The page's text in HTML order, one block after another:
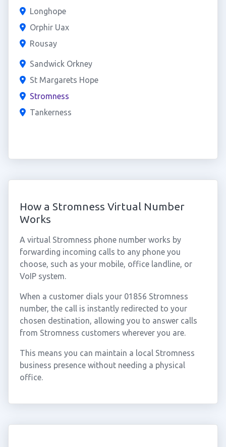
Longhope
Orphir Uax
Rousay
Sandwick Orkney
St Margarets Hope
Stromness
Tankerness
How a Stromness Virtual Number
Works
A virtual Stromness phone number works by
forwarding incoming calls to any phone you
choose, such as your mobile, office landline, or
VoIP system.
When a customer dials your 01856 Stromness
number, the call is instantly redirected to your
chosen destination, allowing you to answer calls
from Stromness customers wherever you are.
This means you can maintain a local Stromness
business presence without needing a physical
office.